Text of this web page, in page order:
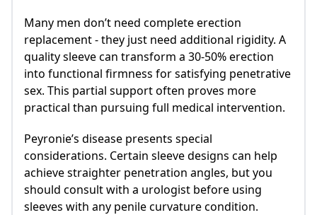
Many men don’t need complete erection
replacement - they just need additional rigidity. A
quality sleeve can transform a 30-50% erection
into functional firmness for satisfying penetrative
sex. This partial support often proves more
practical than pursuing full medical intervention.
Peyronie’s disease presents special
considerations. Certain sleeve designs can help
achieve straighter penetration angles, but you
should consult with a urologist before using
sleeves with any penile curvature condition.